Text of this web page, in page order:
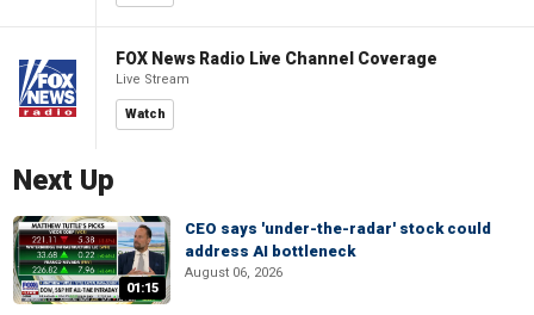
FOX News Radio Live Channel Coverage
Live Stream
Watch
Next Up
01:15
CEO says 'under-the-radar' stock could
address AI bottleneck
August 06, 2026